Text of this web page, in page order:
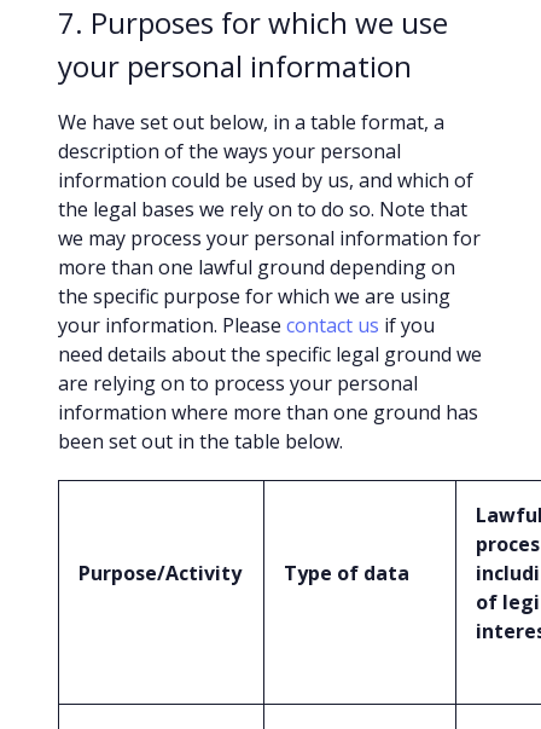
7. Purposes for which we use
your personal information
We have set out below, in a table format, a
description of the ways your personal
information could be used by us, and which of
the legal bases we rely on to do so. Note that
we may process your personal information for
more than one lawful ground depending on
the specific purpose for which we are using
your information. Please contact us if you
need details about the specific legal ground we
are relying on to process your personal
information where more than one ground has
been set out in the table below.
Purpose/Activity Type of data
of